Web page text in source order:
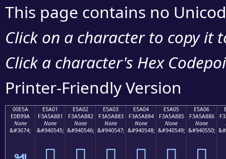
This page contains no
Click on a character to copy it
Click a character's Hex
Printer-Friendly Version
00E5A
E0B99A
None
&#3674;
E5A01
F3A5A881
None
&#940545;
E5A02
F3A5A882
None
&#940546;
E5A03
F3A5A883
None
&#940547;
E5A04
F3A5A884
None
&#940548;
E5A05
F3A5A885
None
&#940549;
E5A06
F3A5A886
None
&#940550;